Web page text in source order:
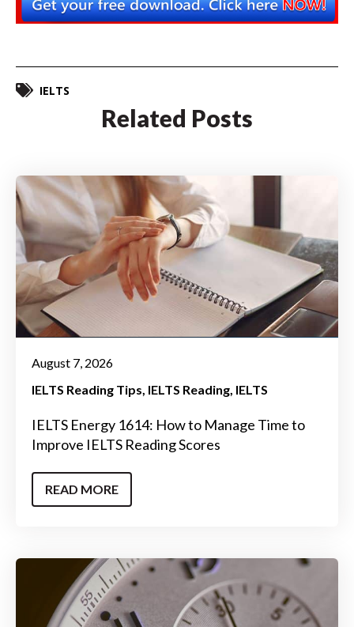
IELTS
Related Posts
August 7, 2026
IELTS Reading Tips IELTS Reading IELTS
IELTS Energy 1614: How to Manage Time to
Improve IELTS Reading Scores
READ MORE